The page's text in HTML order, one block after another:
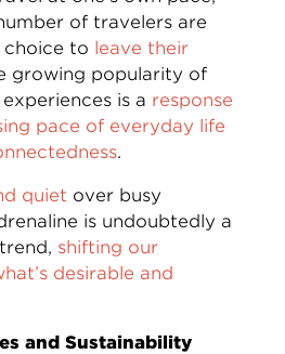
of travelers are
choice to leave their
growing popularity of
is a response
pace of everyday life
.
quiet over busy
is undoubtedly a
shifting our
desirable and
and Sustainability